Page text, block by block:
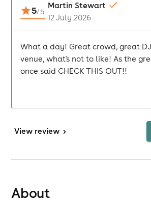
5/5
Martin Stewart
12 July 2026
What a day! Great crowd, great
venue, what's not to like! As the
once said CHECK THIS OUT!!
View review >
About